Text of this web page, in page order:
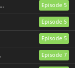
Episode 5
Episode 5
Episode 5
Episode 7